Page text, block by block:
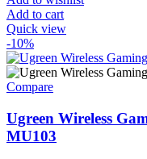
Add to cart
Quick view
-10%
Compare
Ugreen Wireless
MU103